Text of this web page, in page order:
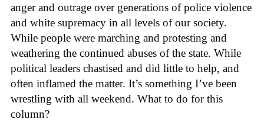
anger and outrage over generations of police violence
and white supremacy in all levels of our society.
While people were marching and protesting and
weathering the continued abuses of the state. While
political leaders chastised and did little to help, and
often inflamed the matter. It’s something I’ve been
wrestling with all weekend. What to do for this
column?